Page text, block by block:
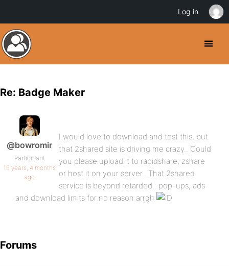
Re: Badge Maker
@bowromir
Participant
16 years, 4 months
ago
I would love to download and test this, but
that 2shared site is driving me crazy.. Could
you please upload it to rapidshare, zshare
or host it on your server.. That 2shared
service is beyond retarded.. pop-ups, ads
and download limits for no reason arrgh
Forums
Log in